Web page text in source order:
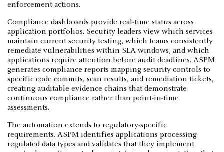
enforcement actions.
Compliance dashboards provide real-time status across
application portfolios. Security leaders view which services
maintain current security testing, which teams consistently
remediate vulnerabilities within SLA windows, and which
applications require attention before audit deadlines. ASPM
generates compliance reports mapping security controls to
specific code commits, scan results, and remediation tickets,
creating auditable evidence chains that demonstrate
continuous compliance rather than point-in-time
assessments.
The automation extends to regulatory-specific
requirements. ASPM identifies applications processing
regulated data types and validates that they implement